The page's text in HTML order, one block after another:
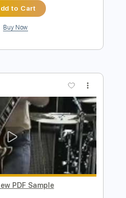
PDF Sample
wayangmimpi89
Pro, PDF